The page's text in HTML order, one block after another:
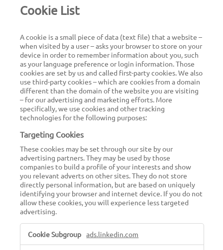
Jobs
Get in touch
EN
Cookie List
A cookie is a small piece of data (text file) that a website –
when visited by a user – asks your browser to store on your
device in order to remember information about you, such
as your language preference or login information. Those
cookies are set by us and called first-party cookies. We also
use third-party cookies – which are cookies from a domain
different than the domain of the website you are visiting
– for our advertising and marketing efforts. More
specifically, we use cookies and other tracking
technologies for the following purposes:
Targeting Cookies
These cookies may be set through our site by our
advertising partners. They may be used by those
companies to build a profile of your interests and show
you relevant adverts on other sites. They do not store
directly personal information, but are based on uniquely
identifying your browser and internet device. If you do not
allow these cookies, you will experience less targeted
advertising.
Targeting
Cookies
ads.linkedin.com